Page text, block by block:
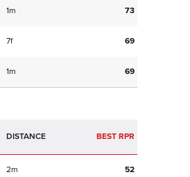
1m 73
7f 69
1m 69
BEST RPR
2m 52